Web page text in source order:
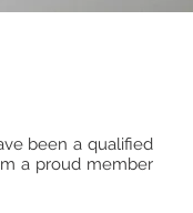
been a qualified
a proud member